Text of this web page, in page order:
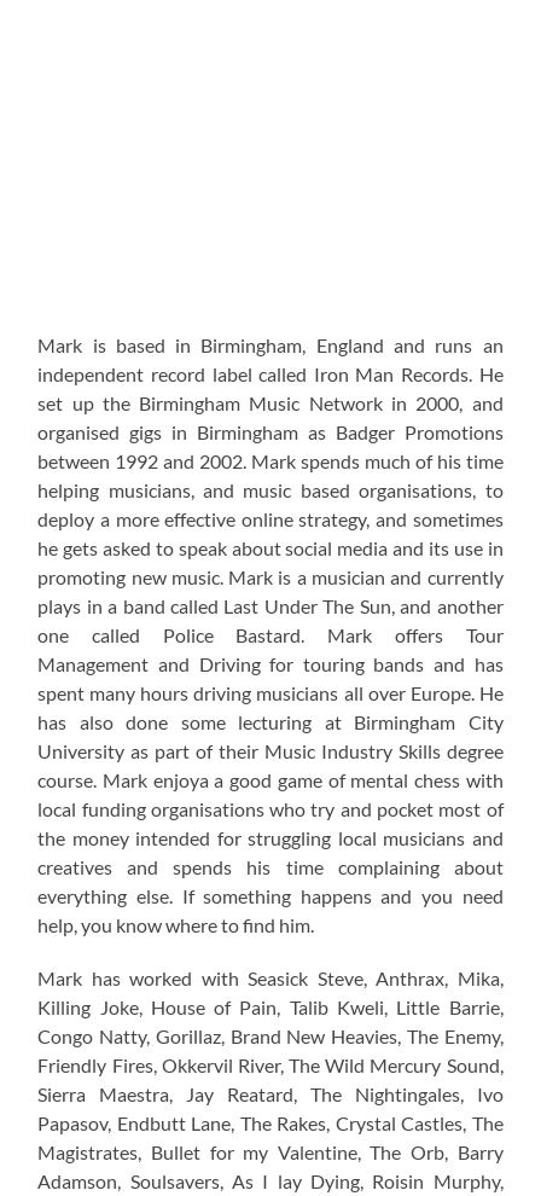
Mark is based in Birmingham, England and runs an
independent record label called Iron Man Records. He
set up the Birmingham Music Network in 2000, and
organised gigs in Birmingham as Badger Promotions
between 1992 and 2002. Mark spends much of his time
helping musicians, and music based organisations, to
deploy a more effective online strategy, and sometimes
he gets asked to speak about social media and its use in
promoting new music. Mark is a musician and currently
plays in a band called Last Under The Sun, and another
one called Police Bastard. Mark offers Tour
Management and Driving for touring bands and has
spent many hours driving musicians all over Europe. He
has also done some lecturing at Birmingham City
University as part of their Music Industry Skills degree
course. Mark enjoya a good game of mental chess with
local funding organisations who try and pocket most of
the money intended for struggling local musicians and
creatives and spends his time complaining about
everything else. If something happens and you need
help, you know where to find him.
Mark has worked with Seasick Steve, Anthrax, Mika,
Killing Joke, House of Pain, Talib Kweli, Little Barrie,
Congo Natty, Gorillaz, Brand New Heavies, The Enemy,
Friendly Fires, Okkervil River, The Wild Mercury Sound,
Sierra Maestra, Jay Reatard, The Nightingales, Ivo
Papasov, Endbutt Lane, The Rakes, Crystal Castles, The
Magistrates, Bullet for my Valentine, The Orb, Barry
Adamson, Soulsavers, As I lay Dying, Roisin Murphy,